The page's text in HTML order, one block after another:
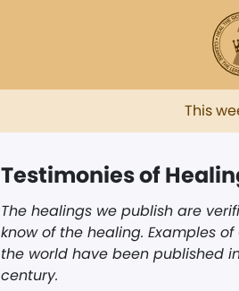
This
Testimonies of
The healings we publish are
know of the healing. Examples
the world have been published
century.